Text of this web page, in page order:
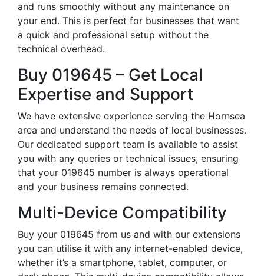
and runs smoothly without any maintenance on
your end. This is perfect for businesses that want
a quick and professional setup without the
technical overhead.
Buy 019645 – Get Local
Expertise and Support
We have extensive experience serving the Hornsea
area and understand the needs of local businesses.
Our dedicated support team is available to assist
you with any queries or technical issues, ensuring
that your 019645 number is always operational
and your business remains connected.
Multi-Device Compatibility
Buy your 019645 from us and with our extensions
you can utilise it with any internet-enabled device,
whether it’s a smartphone, tablet, computer, or